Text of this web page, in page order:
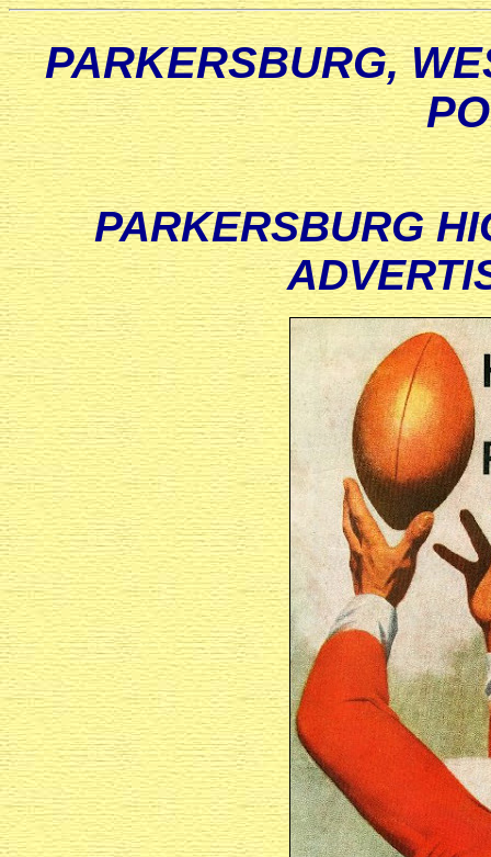
PARKERSBURG,
PARKERSBURG